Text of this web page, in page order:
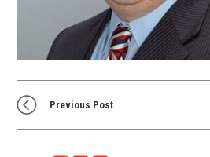
Previous Post